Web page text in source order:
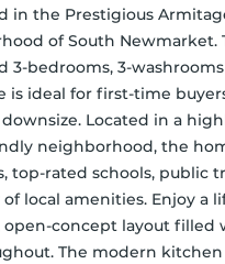
in the Prestigious
of South Newmarket.
3-bedrooms, 3-
is ideal for first-time
Located in a
neighborhood, the
top-rated schools, public
local amenities. Enjoy a
open-concept layout filled
The modern kitchen